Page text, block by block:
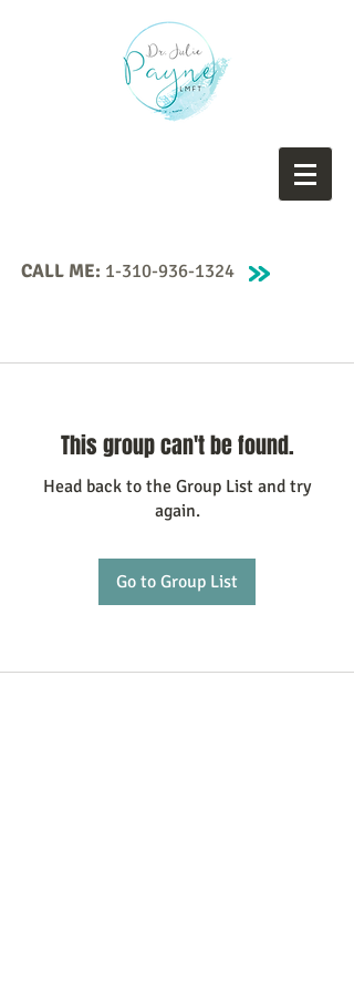
CALL ME: 1-310-936-1324
This group can't be found.
Head back to the Group List and try
again.
Go to Group List